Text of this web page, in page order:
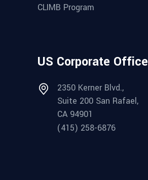
CLIMB Program
US Corporate Office
2350 Kerner Blvd.,
Suite 200 San Rafael,
CA 94901
(415) 258-6876